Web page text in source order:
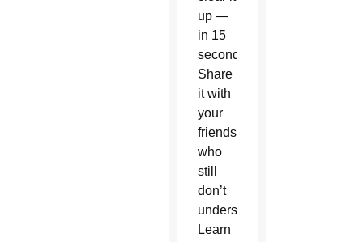
up —
in 15
seconds.
Share
it with
your
friends
who
still
don’t
understand.
Learn